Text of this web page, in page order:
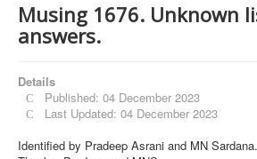
Musing 1676. Unknown
answers.
Details
Published: 04 December 2023
Last Updated: 04 December 2023
Identified by Pradeep Asrani and MN